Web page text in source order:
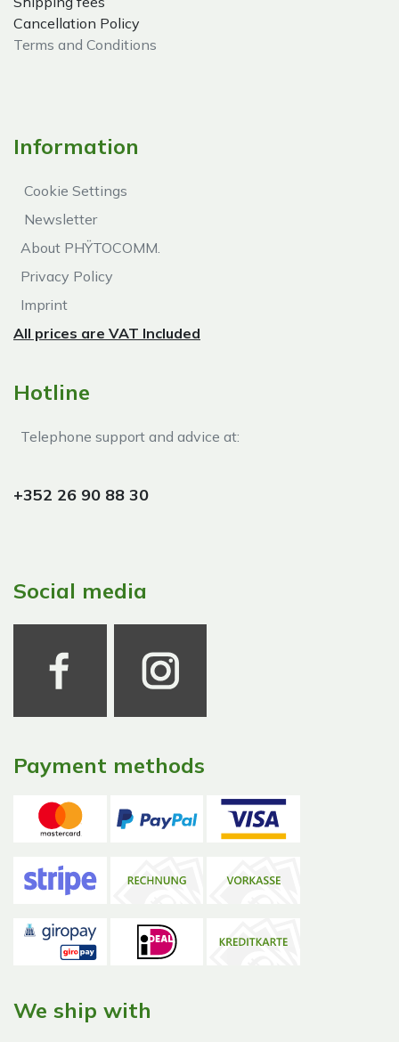
Cancellation Policy
Terms and Conditions
Information
Cookie Settings
Newsletter
About PHŸTOCOMM.
Privacy Policy
Imprint
All prices are VAT Included
Hotline
Telephone support and advice at:​
+352 26 90 88 30
Social media
Payment methods
We ship with